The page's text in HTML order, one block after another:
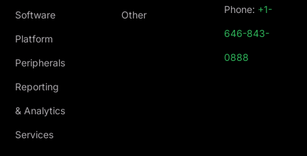
Software
Platform
Peripherals
Reporting
& Analytics
Services
Other Phone: +1-
646-843-
0888